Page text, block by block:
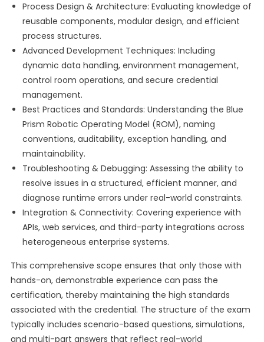
Process Design & Architecture: Evaluating knowledge of
reusable components, modular design, and efficient
process structures.
Advanced Development Techniques: Including
dynamic data handling, environment management,
control room operations, and secure credential
management.
Best Practices and Standards: Understanding the Blue
Prism Robotic Operating Model (ROM), naming
conventions, auditability, exception handling, and
maintainability.
Troubleshooting & Debugging: Assessing the ability to
resolve issues in a structured, efficient manner, and
diagnose runtime errors under real-world constraints.
Integration & Connectivity: Covering experience with
APIs, web services, and third-party integrations across
heterogeneous enterprise systems.
This comprehensive scope ensures that only those with
hands-on, demonstrable experience can pass the
certification, thereby maintaining the high standards
associated with the credential. The structure of the exam
typically includes scenario-based questions, simulations,
and multi-part answers that reflect real-world